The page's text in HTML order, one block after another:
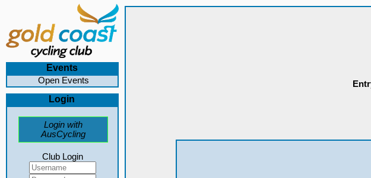
Events
Open Events
Login
Login with
AusCycling
Club Login